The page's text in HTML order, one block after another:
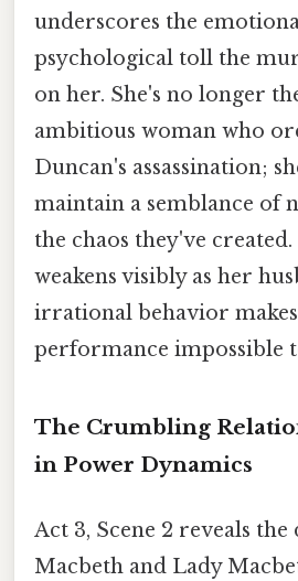
underscores the
psychological toll the
on her. She's no longer
ambitious woman who
Duncan's assassination;
maintain a semblance of
the chaos they've
weakens visibly as her
irrational behavior
performance impossible
The Crumbling
in Power Dynamics
Act 3, Scene 2 reveals
Macbeth and Lady